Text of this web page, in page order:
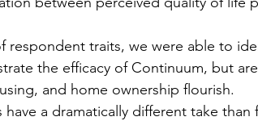
traits, we were able to
the efficacy of Continuum, but
and home ownership flourish.
have a dramatically different take